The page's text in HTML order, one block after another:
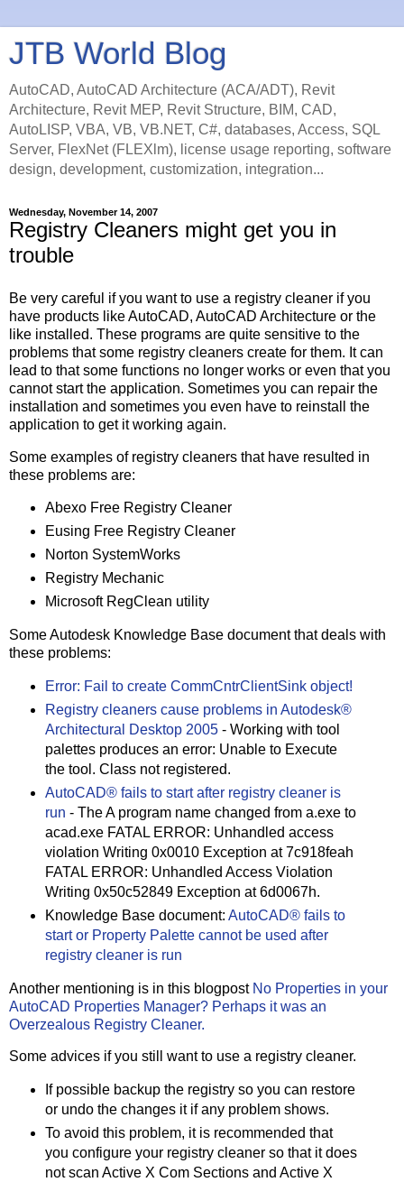
JTB World Blog
AutoCAD, AutoCAD Architecture (ACA/ADT), Revit
Architecture, Revit MEP, Revit Structure, BIM, CAD,
AutoLISP, VBA, VB, VB.NET, C#, databases, Access, SQL
Server, FlexNet (FLEXlm), license usage reporting, software
design, development, customization, integration...
Wednesday, November 14, 2007
Registry Cleaners might get you in
trouble
Be very careful if you want to use a registry cleaner if you
have products like AutoCAD, AutoCAD Architecture or the
like installed. These programs are quite sensitive to the
problems that some registry cleaners create for them. It can
lead to that some functions no longer works or even that you
cannot start the application. Sometimes you can repair the
installation and sometimes you even have to reinstall the
application to get it working again.
Some examples of registry cleaners that have resulted in
these problems are:
Abexo Free Registry Cleaner
Eusing Free Registry Cleaner
Norton SystemWorks
Registry Mechanic
Microsoft RegClean utility
Some Autodesk Knowledge Base document that deals with
these problems:
Error: Fail to create CommCntrClientSink object!
Registry cleaners cause problems in Autodesk®
Architectural Desktop 2005- Working with tool
palettes produces an error: Unable to Execute
the tool. Class not registered.
AutoCAD® fails to start after registry cleaner is
run - The A program name changed from a.exe to
acad.exe FATAL ERROR: Unhandled access
violation Writing 0x0010 Exception at 7c918feah
FATAL ERROR: Unhandled Access Violation
Writing 0x50c52849 Exception at 6d0067h.
Knowledge Base document: AutoCAD® fails to
start or Property Palette cannot be used after
registry cleaner is run
Another mentioning is in this blogpost No Properties in your
AutoCAD Properties Manager? Perhaps it was an
Overzealous Registry Cleaner.
Some advices if you still want to use a registry cleaner.
If possible backup the registry so you can restore
or undo the changes it if any problem shows.
To avoid this problem, it is recommended that
you configure your registry cleaner so that it does
not scan Active X Com Sections and Active X